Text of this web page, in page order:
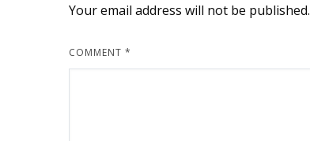
Your email address will not be published.
COMMENT *